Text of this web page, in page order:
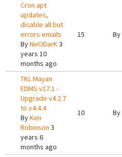
Cron apt
updates,
disable all but
errors emails
ByNeODarK3
years 10
months ago
15 By
TKL Mayan
EDMS v17.1 -
Upgrade v4.2.7
to v4.4.4
ByKen
Robinson 3
years 6
months ago
10 By